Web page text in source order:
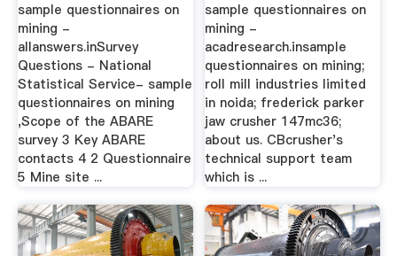
sample questionnaires on
mining -
allanswers.inSurvey
Questions - National
Statistical Service- sample
questionnaires on mining
,Scope of the ABARE
survey 3 Key ABARE
contacts 4 2 Questionnaire
5 Mine site ...
sample questionnaires on
mining -
acadresearch.insample
questionnaires on mining;
roll mill industries limited
in noida; frederick parker
jaw crusher 147mc36;
about us. CBcrusher's
technical support team
which is ...